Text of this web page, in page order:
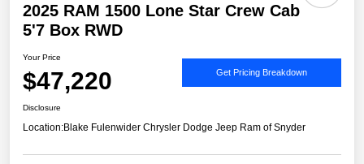
2025 RAM 1500 Lone Star Crew Cab
5'7 Box RWD
Your Price
$47,220 Get Pricing Breakdown
Disclosure
Location:Blake Fulenwider Chrysler Dodge Jeep Ram of Snyder